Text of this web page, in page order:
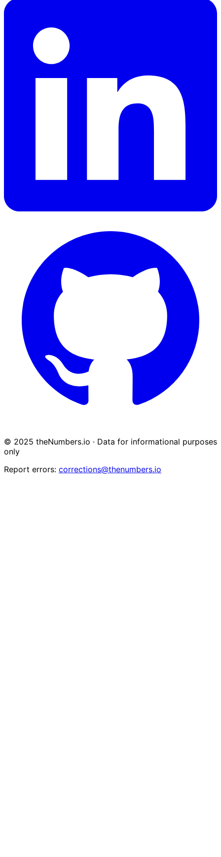
© 2025 theNumbers.io · Data for informational purposes
only
Report errors: corrections@thenumbers.io